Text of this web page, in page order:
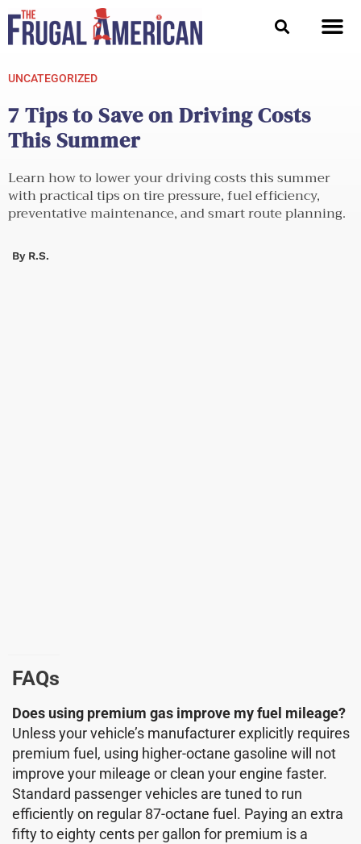
content
UNCATEGORIZED
7 Tips to Save on Driving Costs
This Summer
Learn how to lower your driving costs this summer
with practical tips on tire pressure, fuel efficiency,
preventative maintenance, and smart route planning.
ByR.S.
FAQs
Does using premium gas improve my fuel mileage?
Unless your vehicle’s manufacturer explicitly requires
premium fuel, using higher-octane gasoline will not
improve your mileage or clean your engine faster.
Standard passenger vehicles are tuned to run
efficiently on regular 87-octane fuel. Paying an extra
fifty to eighty cents per gallon for premium is a